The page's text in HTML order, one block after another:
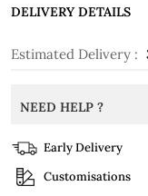
DELIVERY DETAILS
Estimated Delivery :
NEED HELP ?
Early Delivery
Customisations